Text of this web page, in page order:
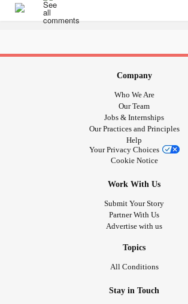
#bathtime #Fibromyalgia
Company
Who We Are
Our Team
Jobs & Internships
Our Practices and Principles
Help
Your Privacy Choices
Cookie Notice
Work With Us
Submit Your Story
Partner With Us
Advertise with us
Topics
All Conditions
Stay in Touch